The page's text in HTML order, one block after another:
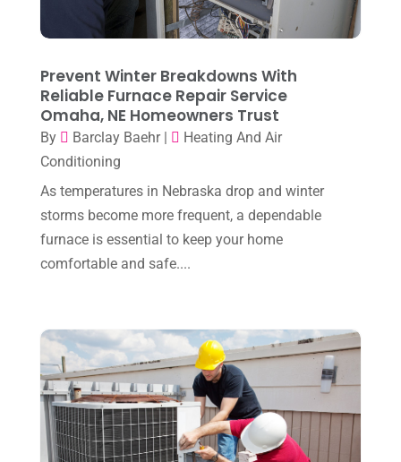
Heating Installation, Repair & Service
HVAC Cleaning(1)
HVAC Contractor(101)
Plumber(2)
Repair And Service(3)
Water Heater(1)
April 2025
(3)
March 2025
February 2025(1)
January 2025 (8)
December 2024
November 2024(2)
October 2024 (3)
September 2024(2)
July 2024(3)
June 2024(4)
May 2024(10)
April 2024(7)
Prevent Winter Breakdowns With
Reliable Furnace Repair Service
Omaha, NE Homeowners Trust
By Barclay Baehr|
Heating And Air
Conditioning
As temperatures in Nebraska drop and winter
storms become more frequent, a dependable
furnace is essential to keep your home
comfortable and safe....